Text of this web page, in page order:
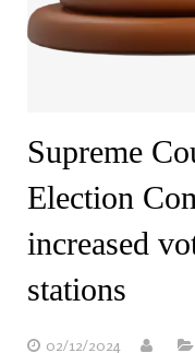
Bare Act
Supreme
Election
increased
stations
02/12/2024